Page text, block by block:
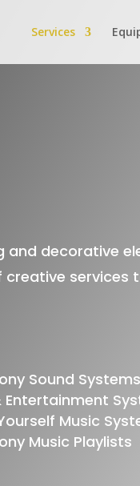
Services
and decorative
services
Sound Systems
Entertainment
Music
Music Playlists